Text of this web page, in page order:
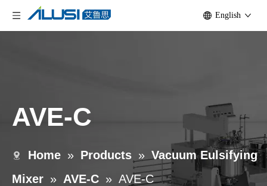
English
AVE-C
Home » Products » Vacuum Eulsifying
Mixer » AVE-C » AVE-C